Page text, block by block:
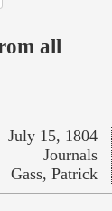
all
July 15, 1804
Journals
Gass, Patrick